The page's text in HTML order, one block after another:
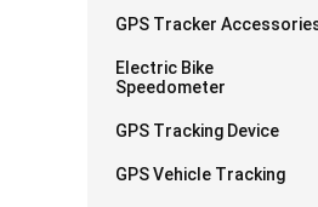
GPS Tracker
Electric Bike
Speedometer
GPS Tracking Device
GPS Vehicle Tracking